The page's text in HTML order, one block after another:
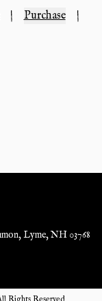
| Purchase
|
Lyme, NH 03768